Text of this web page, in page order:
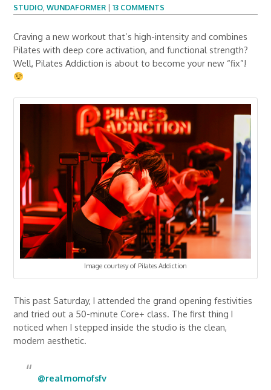
STUDIO,WUNDAFORMER |13 COMMENTS
Craving a new workout that’s high-intensity and combines
Pilates with deep core activation, and functional strength?
Well, Pilates Addiction is about to become your new “fix”!
Image courtesy of Pilates Addiction
This past Saturday, I attended the grand opening festivities
and tried out a 50-minute Core+ class. The first thing I
noticed when I stepped inside the studio is the clean,
modern aesthetic.
@realmomofsfv